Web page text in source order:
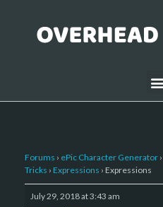
Forums › ePic Character Generator ›
Tricks › Expressions › Expressions
July 29, 2018 at 3:43 am